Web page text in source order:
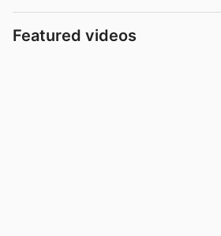
Featured videos